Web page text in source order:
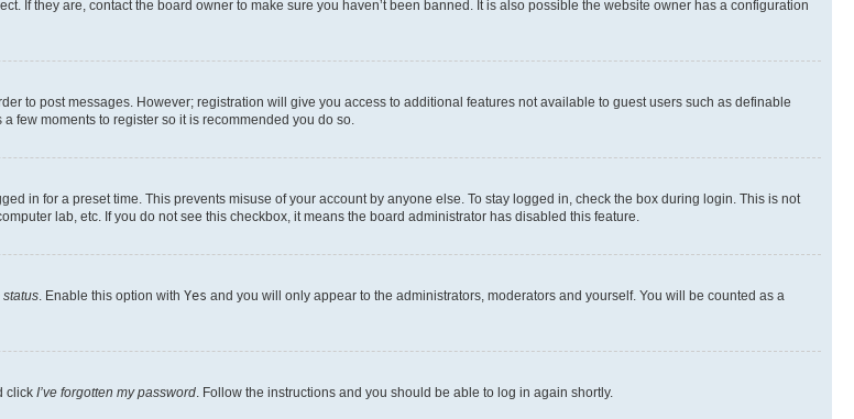
If they are, contact the board owner to make sure you haven’t been banned. It is also possible the website owner has a configuration
to post messages. However; registration will give you access to additional features not available to guest users such as definable
few moments to register so it is recommended you do so.
in for a preset time. This prevents misuse of your account by anyone else. To stay logged in, check the box during login. This is not
lab, etc. If you do not see this checkbox, it means the board administrator has disabled this feature.
. Enable this option with Yes and you will only appear to the administrators, moderators and yourself. You will be counted as a
click I’ve forgotten my password. Follow the instructions and you should be able to log in again shortly.